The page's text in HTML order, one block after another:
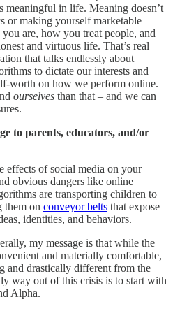
meaningful in life. Meaning doesn’t
or making yourself marketable
are, how you treat people, and
and virtuous life. That’s real
that talks endlessly about
to dictate our interests and
worth on how we perform online.
ourselves than that – and we can
to parents, educators, and/or
effects of social media on your
obvious dangers like online
are transporting children to
them on conveyor belts that expose
identities, and behaviors.
my message is that while the
and materially comfortable,
and drastically different from the
way out of this crisis is to start with
Alpha.